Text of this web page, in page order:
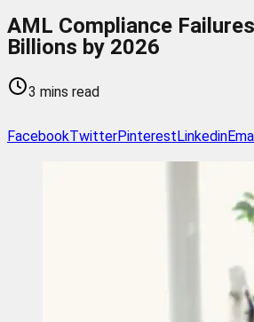
AML Compliance
Billions by 2026
3 mins read
FacebookTwitterPinterestLinkedin